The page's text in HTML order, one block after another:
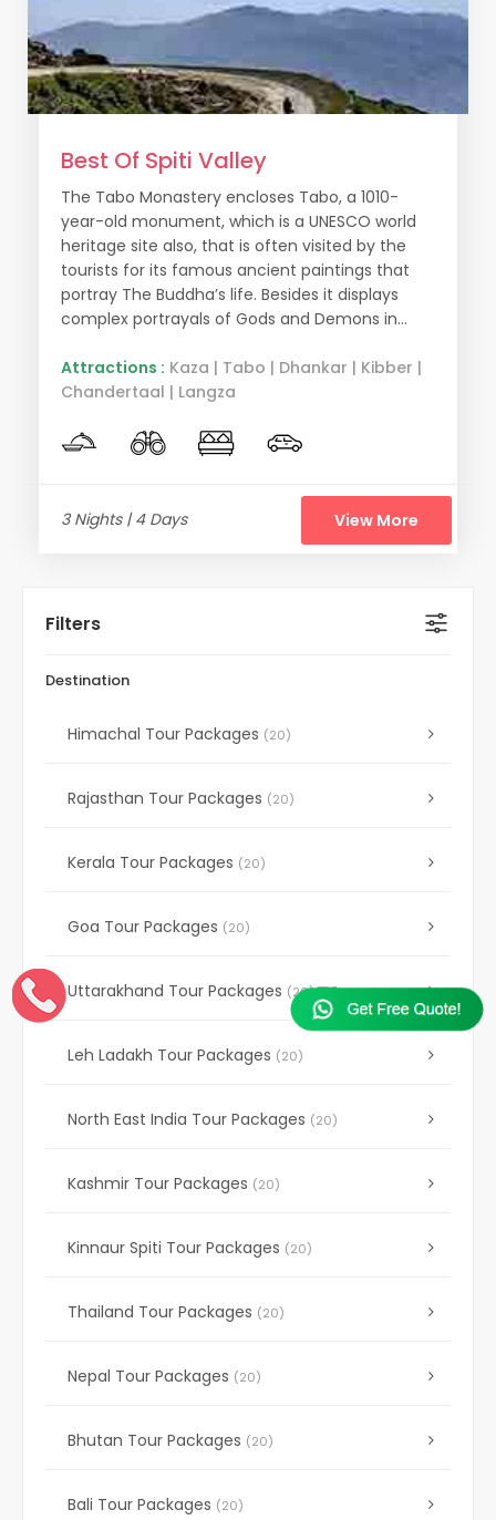
Best Of Spiti Valley
The Tabo Monastery encloses Tabo, a 1010-
year-old monument, which is a UNESCO world
heritage site also, that is often visited by the
tourists for its famous ancient paintings that
portray The Buddha’s life. Besides it displays
complex portrayals of Gods and Demons in...
Attractions : Kaza | Tabo | Dhankar | Kibber |
Chandertaal | Langza
3 Nights | 4 Days View More
Filters
Destination
Himachal Tour Packages (20)
Rajasthan Tour Packages (20)
Kerala Tour Packages (20)
Goa Tour Packages (20)
Uttarakhand Tour Packages (20)
Leh Ladakh Tour Packages (20)
North East India Tour Packages (20)
Kashmir Tour Packages (20)
Kinnaur Spiti Tour Packages (20)
Thailand Tour Packages (20)
Nepal Tour Packages (20)
Bhutan Tour Packages (20)
Bali Tour Packages (20)